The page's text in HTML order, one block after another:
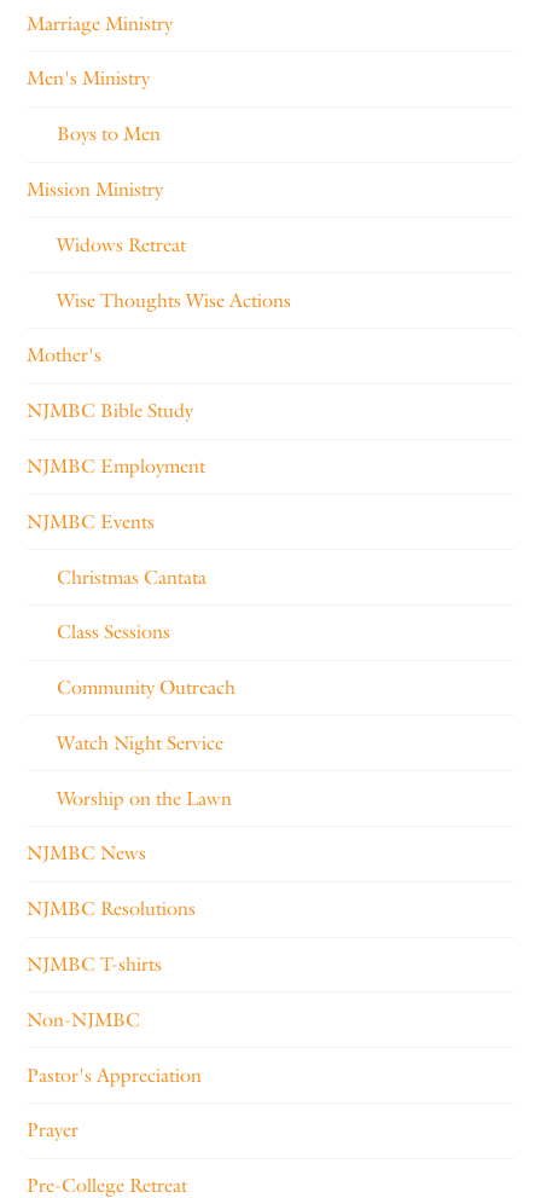
Marriage Ministry
Men's Ministry
Boys to Men
Mission Ministry
Widows Retreat
Wise Thoughts Wise Actions
Mother's
NJMBC Bible Study
NJMBC Employment
NJMBC Events
Christmas Cantata
Class Sessions
Community Outreach
Watch Night Service
Worship on the Lawn
NJMBC News
NJMBC Resolutions
NJMBC T-shirts
Non-NJMBC
Pastor's Appreciation
Prayer
Pre-College Retreat